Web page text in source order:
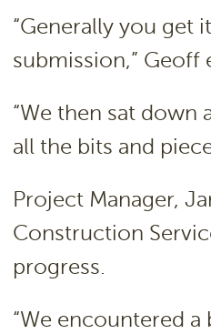
“Generally you get
submission,” Geoff
“We then sat
all the bits and
Project Manager,
Construction
progress.
“We encountered